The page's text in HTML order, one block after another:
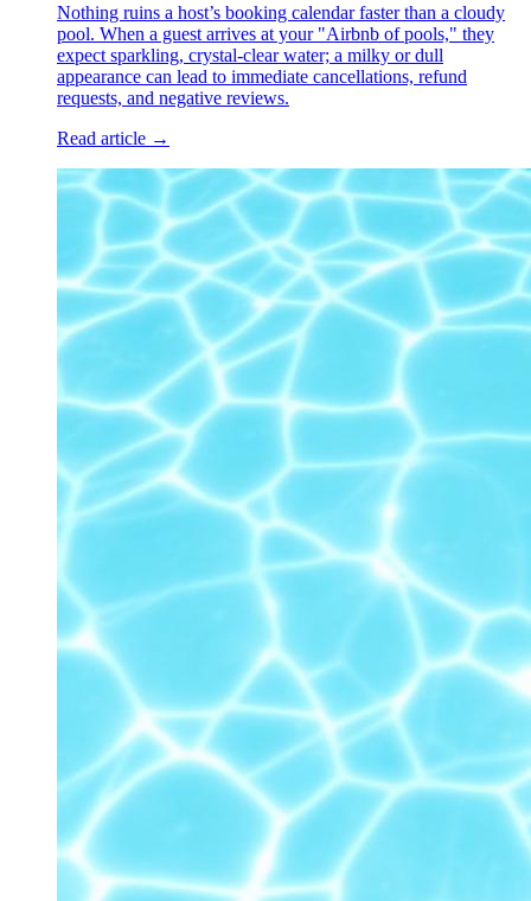
Nothing ruins a host’s booking calendar faster than a cloudy
pool. When a guest arrives at your "Airbnb of pools," they
expect sparkling, crystal-clear water; a milky or dull
appearance can lead to immediate cancellations, refund
requests, and negative reviews.
Read article →